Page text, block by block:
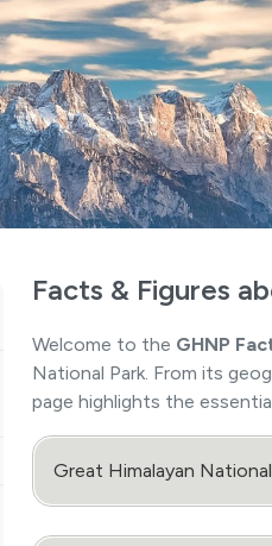
Facts & Figures
Welcome to the GHNP
National Park. From its
page highlights the
Great Himalayan